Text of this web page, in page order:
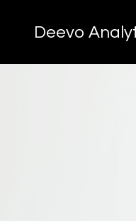
Deevo